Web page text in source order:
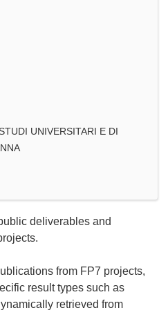
UNIVERSITARI E DI
deliverables and
from FP7 projects,
result types such as
retrieved from